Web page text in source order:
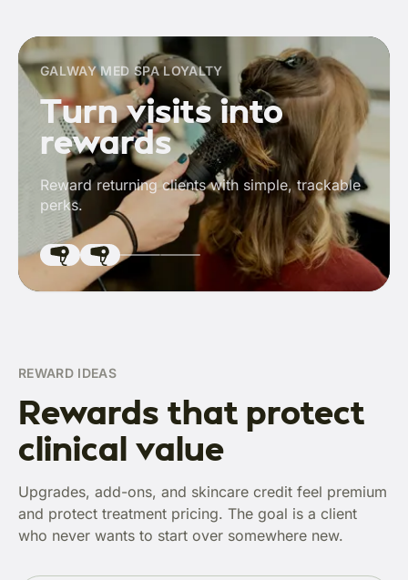
GALWAY MED SPA LOYALTY
Turn visits into
rewards
Reward returning clients with simple, trackable
perks.
REWARD IDEAS
Rewards that protect
clinical value
Upgrades, add-ons, and skincare credit feel premium
and protect treatment pricing. The goal is a client
who never wants to start over somewhere new.